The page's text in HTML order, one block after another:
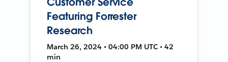
Featuring Forrester
Research
March 26, 2024 • 04:00 PM UTC • 42
min